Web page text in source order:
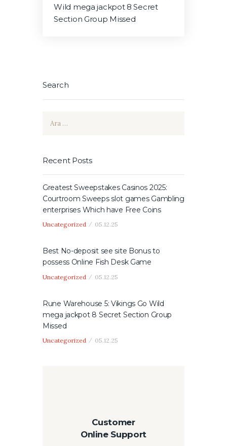
Wild mega jackpot 8 Secret
Section Group Missed
Search
Recent Posts
Greatest Sweepstakes Casinos 2025:
Courtroom Sweeps slot games Gambling
enterprises Which have Free Coins
Uncategorized 05.12.25
Best No-deposit see site Bonus to
possess Online Fish Desk Game
Uncategorized 05.12.25
Rune Warehouse 5: Vikings Go Wild
mega jackpot 8 Secret Section Group
Missed
Uncategorized 05.12.25
Customer
Online Support